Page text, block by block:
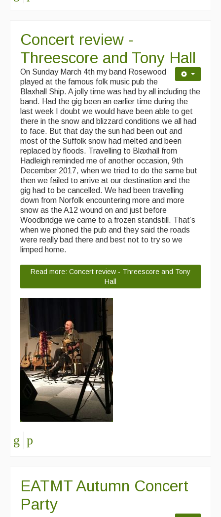
Concert review -
Threescore and Tony Hall
On Sunday March 4th my band Rosewood
played at the famous folk music pub the
Blaxhall Ship. A jolly time was had by all including the
band. Had the gig been an earlier time during the
last week I doubt we would have been able to get
there in the snow and blizzard conditions we all had
to face. But that day the sun had been out and
most of the Suffolk snow had melted and been
replaced by floods. Travelling to Blaxhall from
Hadleigh reminded me of another occasion, 9th
December 2017, when we tried to do the same but
then we failed to arrive at our destination and the
gig had to be cancelled. We had been travelling
down from Norfolk encountering more and more
snow as the A12 wound on and just before
Woodbridge we came to a frozen standstill. That’s
when we phoned the pub and they said the roads
were really bad there and best not to try so we
limped home.
Read more: Concert review - Threescore and Tony
Hall
EATMT Autumn Concert
Party